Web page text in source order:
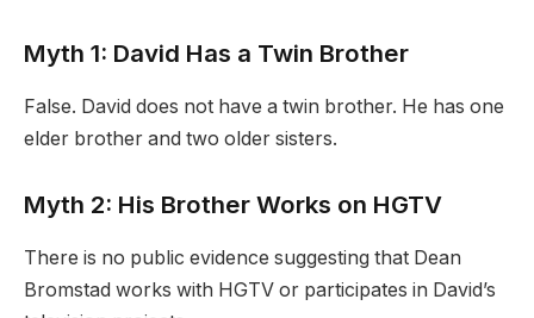
Myth 1: David Has a Twin Brother
False. David does not have a twin brother. He has one
elder brother and two older sisters.
Myth 2: His Brother Works on HGTV
There is no public evidence suggesting that Dean
Bromstad works with HGTV or participates in David’s